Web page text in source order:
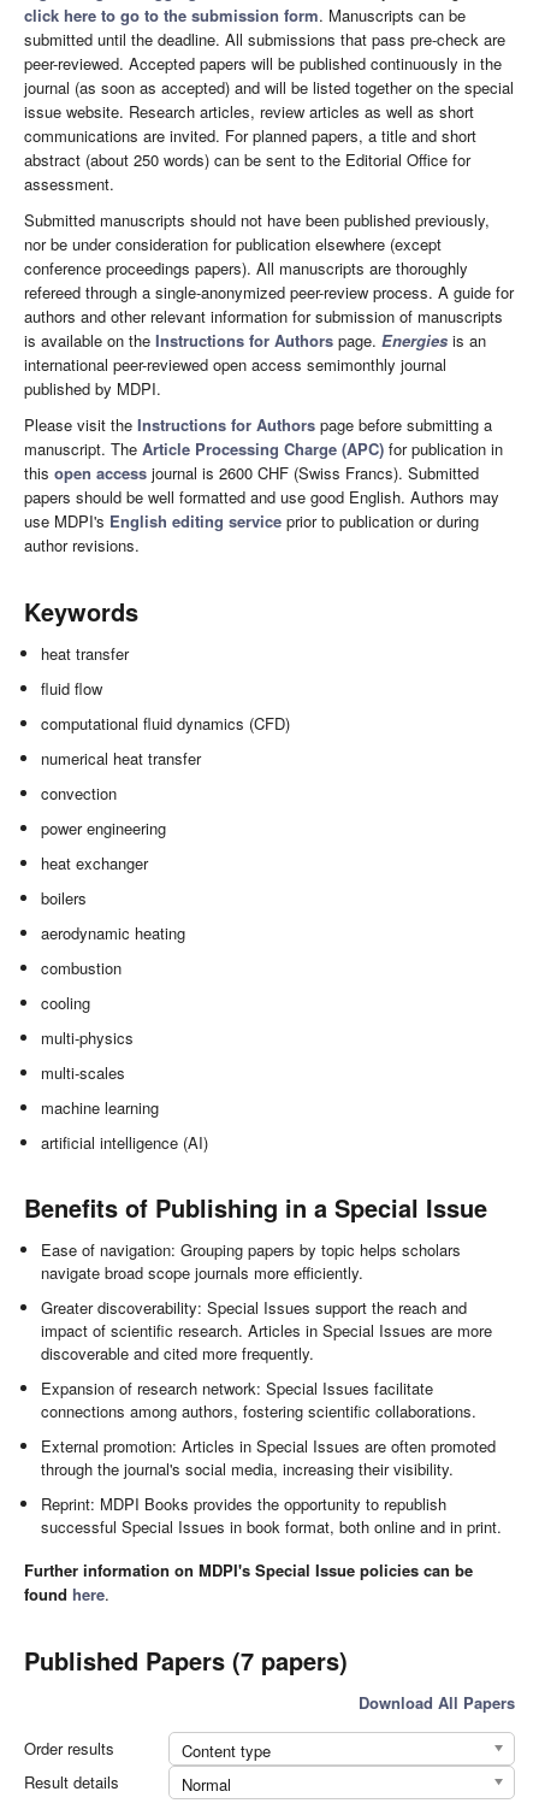
click here to go to the submission form. Manuscripts can be
submitted until the deadline. All submissions that pass pre-check are
peer-reviewed. Accepted papers will be published continuously in the
journal (as soon as accepted) and will be listed together on the special
issue website. Research articles, review articles as well as short
communications are invited. For planned papers, a title and short
abstract (about 250 words) can be sent to the Editorial Office for
assessment.
Submitted manuscripts should not have been published previously,
nor be under consideration for publication elsewhere (except
conference proceedings papers). All manuscripts are thoroughly
refereed through a single-anonymized peer-review process. A guide for
authors and other relevant information for submission of manuscripts
is available on the Instructions for Authors page. Energies is an
international peer-reviewed open access semimonthly journal
published by MDPI.
Please visit the Instructions for Authors page before submitting a
manuscript. The Article Processing Charge (APC) for publication in
this open access journal is 2600 CHF (Swiss Francs). Submitted
papers should be well formatted and use good English. Authors may
use MDPI's English editing service prior to publication or during
author revisions.
Keywords
heat transfer
fluid flow
computational fluid dynamics (CFD)
numerical heat transfer
convection
power engineering
heat exchanger
boilers
aerodynamic heating
combustion
cooling
multi-physics
multi-scales
machine learning
artificial intelligence (AI)
Benefits of Publishing in a Special Issue
Ease of navigation: Grouping papers by topic helps scholars
navigate broad scope journals more efficiently.
Greater discoverability: Special Issues support the reach and
impact of scientific research. Articles in Special Issues are more
discoverable and cited more frequently.
Expansion of research network: Special Issues facilitate
connections among authors, fostering scientific collaborations.
External promotion: Articles in Special Issues are often promoted
through the journal's social media, increasing their visibility.
Reprint: MDPI Books provides the opportunity to republish
successful Special Issues in book format, both online and in print.
Further information on MDPI's Special Issue policies can be
found here.
Published Papers (7 papers)
Download All Papers
Order results
Content type
Result details
Normal